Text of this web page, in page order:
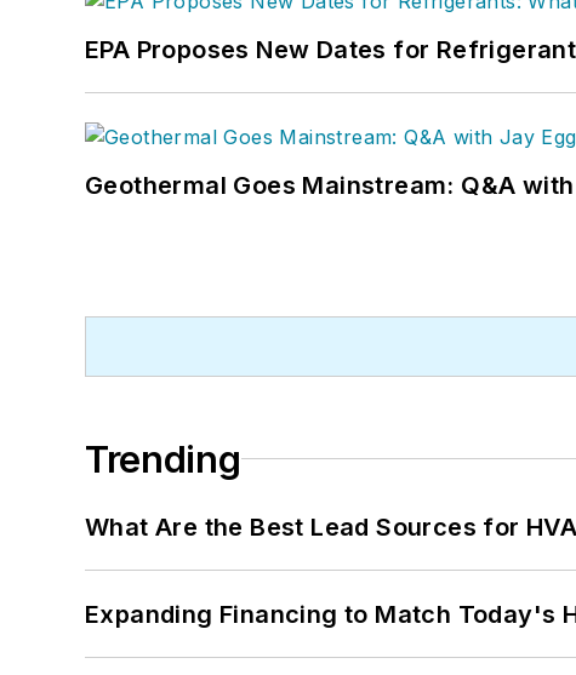
EPA Proposes New Dates for
Geothermal Goes Mainstream: Q&A
Trending
What Are the Best Lead Sources for
Expanding Financing to Match Today's